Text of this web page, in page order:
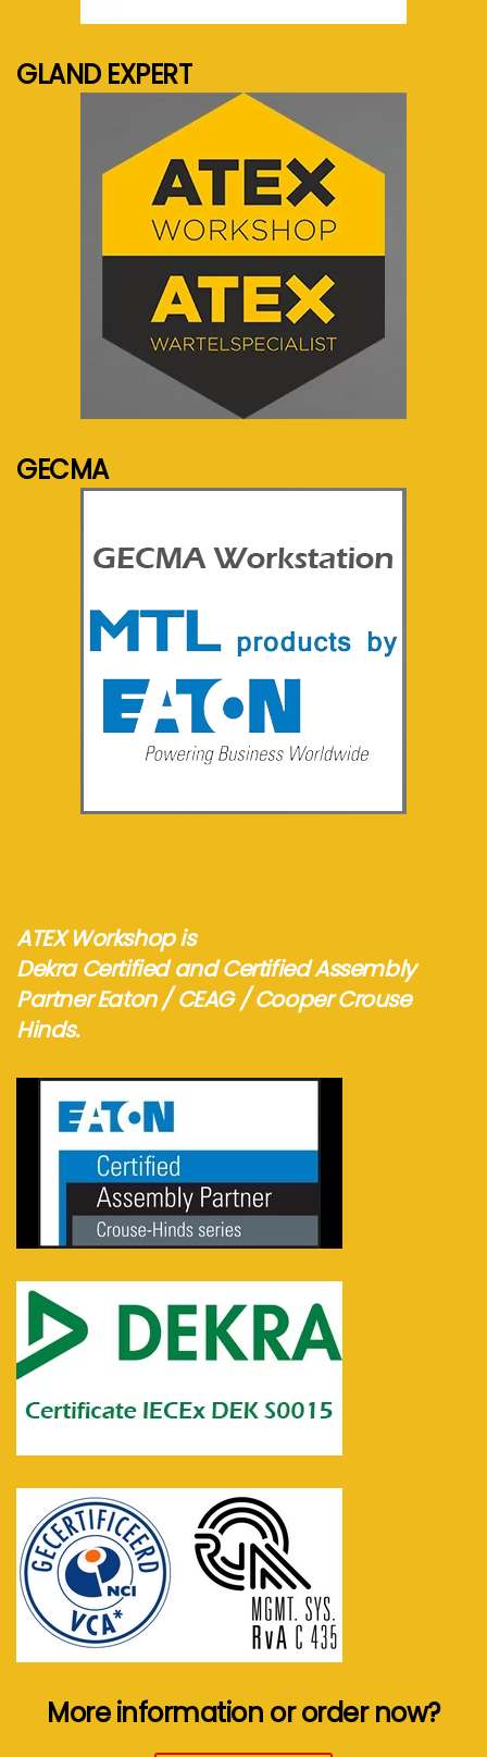
GLAND EXPERT
See more...
GECMA
ATEX Workshop is
Dekra Certified and Certified Assembly
Partner Eaton / CEAG / Cooper Crouse
Hinds.
More information or order now?